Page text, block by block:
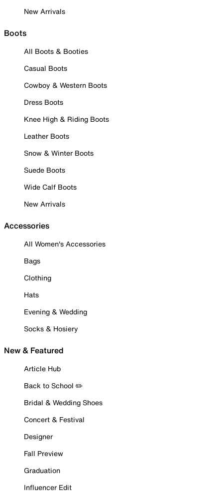
New Arrivals
Boots
All Boots & Booties
Casual Boots
Cowboy & Western Boots
Dress Boots
Knee High & Riding Boots
Leather Boots
Snow & Winter Boots
Suede Boots
Wide Calf Boots
New Arrivals
Accessories
All Women's Accessories
Bags
Clothing
Hats
Evening & Wedding
Socks & Hosiery
New & Featured
Article Hub
Back to School ✏️
Bridal & Wedding Shoes
Concert & Festival
Designer
Fall Preview
Graduation
Influencer Edit